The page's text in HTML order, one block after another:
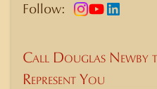
Follow:
Call Douglas Newby
Represent You